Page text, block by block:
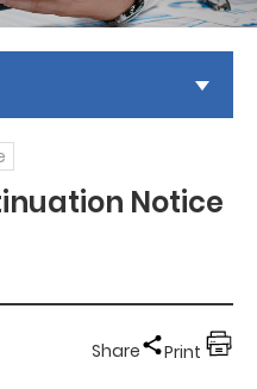
Notice
Share Print